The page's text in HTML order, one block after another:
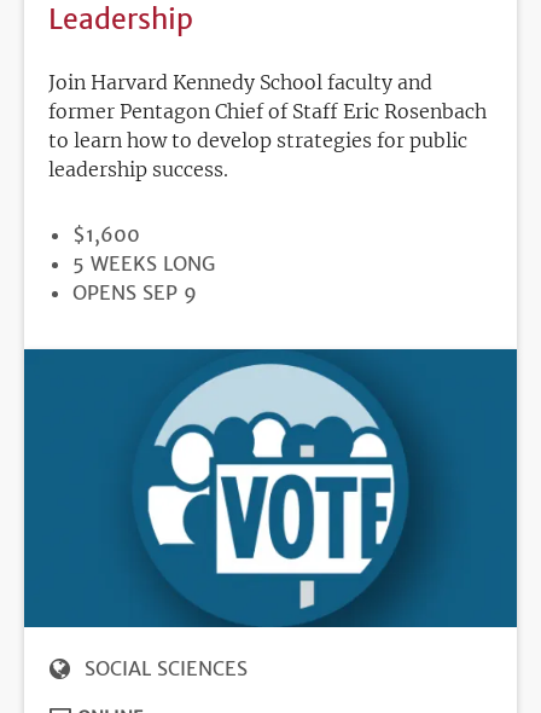
Leadership
Join Harvard Kennedy School faculty and
former Pentagon Chief of Staff Eric Rosenbach
to learn how to develop strategies for public
leadership success.
PRICE
$1,600
DURATION
5 WEEKS LONG
REGISTRATION
OPENS SEP 9
SOCIAL SCIENCES